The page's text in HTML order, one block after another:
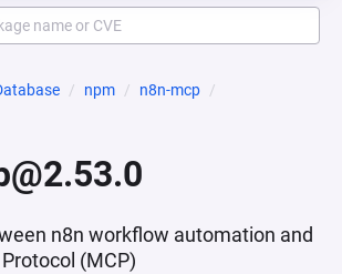
npm
n8n-mcp
n8n workflow automation and
(MCP)